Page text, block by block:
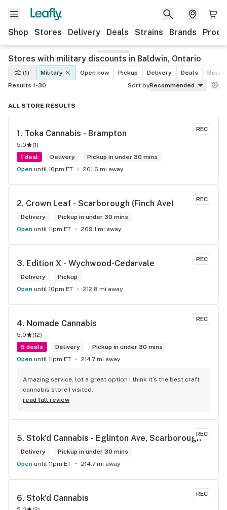
Shop Stores Delivery Deals Strains Brands
Stores with military discounts in Baldwin, Ontario
(1) Military Open now Pickup Delivery Deals
Results 1-30
Sort byRecommended
ALL STORE RESULTS
REC
1. Toka Cannabis - Brampton
5.0 (1)
1 deal
Delivery
Pickup in under 30 mins
Open until 10pm ET 201.6 mi away
REC
2. Crown Leaf - Scarborough (Finch Ave)
Delivery
Pickup in under 30 mins
Open until 11pm ET 209.1 mi away
REC
3. Edition X - Wychwood-Cedarvale
Delivery
Pickup
Open until 10pm ET 212.8 mi away
REC
4. Nomade Cannabis
5.0 (12)
5 deals
Delivery
Pickup in under 30 mins
Open until 11pm ET 214.7 mi away
Amazing service, lot a great option I think it’s the best craft
cannabis store I visited.
read full review
REC
5. Stok'd Cannabis - Eglinton Ave, Scarborough
Delivery
Pickup in under 30 mins
Open until 11pm ET 214.7 mi away
REC
6. Stok'd Cannabis